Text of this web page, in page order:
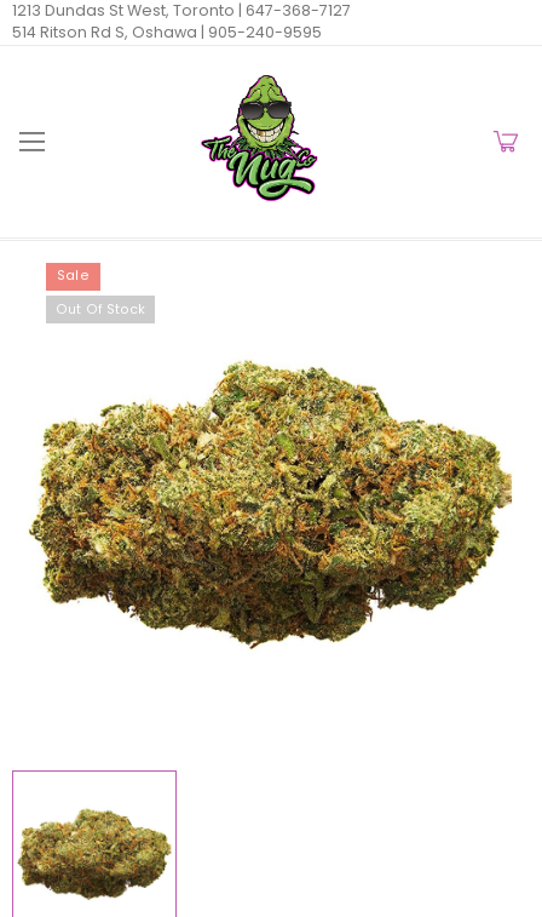
1213 Dundas St West, Toronto | 647-368-7127
514 Ritson Rd S, Oshawa | 905-240-9595
Sale
Out Of Stock